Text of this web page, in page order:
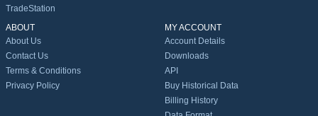
TradeStation
ABOUT
About Us
Contact Us
Terms & Conditions
Privacy Policy
MY ACCOUNT
Account Details
Downloads
API
Buy Historical Data
Billing History